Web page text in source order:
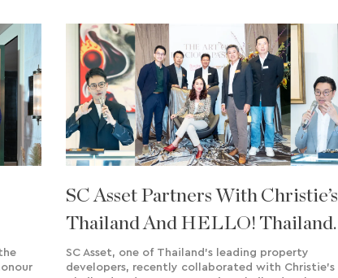
SC Asset Partners With Christie’s
Thailand And HELLO! Thailand
To Celebrate ‘The Art Of Precious
SC Asset, one of Thailand's leading property
developers, recently collaborated with Christie's